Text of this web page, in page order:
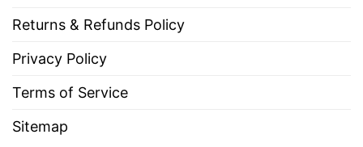
Returns & Refunds Policy
Privacy Policy
Terms of Service
Sitemap